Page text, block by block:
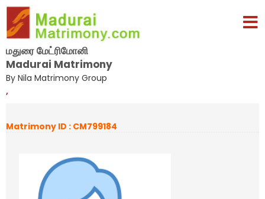
மதுரை மேட்ரிமோனி
Madurai Matrimony
By Nila Matrimony Group
,
Matrimony ID : CM799184